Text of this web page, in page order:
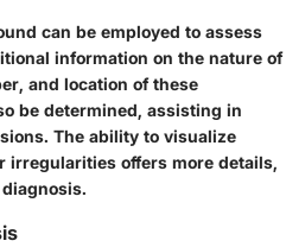
can be employed to assess
information on the nature of
and location of these
be determined, assisting in
The ability to visualize
irregularities offers more details,